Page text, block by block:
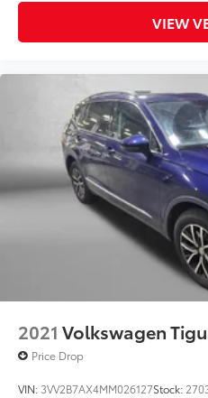
VIEW
2021 Volkswagen
Price Drop
VIN: 3VV2B7AX4MM026127Stock: